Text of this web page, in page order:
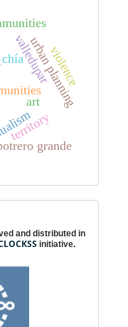
urban planning
chíavalledupar
potrero grande
territory
violence
art
and distributed in
initiative.